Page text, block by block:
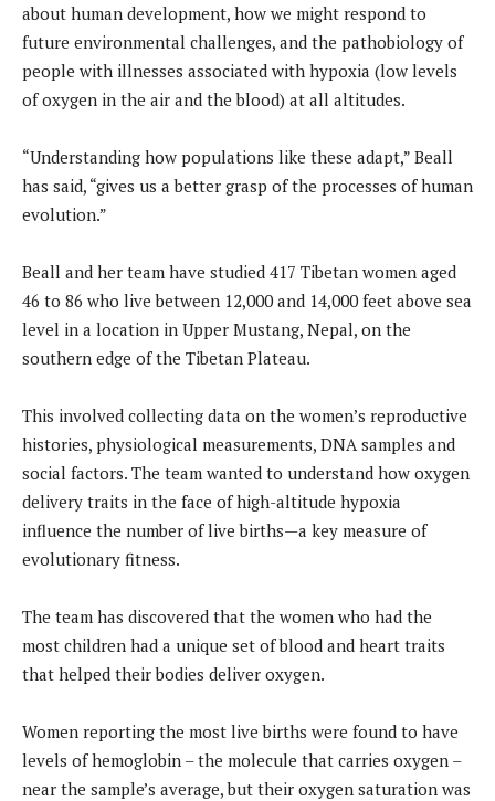
about human development, how we might respond to
future environmental challenges, and the pathobiology of
people with illnesses associated with hypoxia (low levels
of oxygen in the air and the blood) at all altitudes.
“Understanding how populations like these adapt,” Beall
has said, “gives us a better grasp of the processes of human
evolution.”
Beall and her team have studied 417 Tibetan women aged
46 to 86 who live between 12,000 and 14,000 feet above sea
level in a location in Upper Mustang, Nepal, on the
southern edge of the Tibetan Plateau.
This involved collecting data on the women’s reproductive
histories, physiological measurements, DNA samples and
social factors. The team wanted to understand how oxygen
delivery traits in the face of high-altitude hypoxia
influence the number of live births—a key measure of
evolutionary fitness.
The team has discovered that the women who had the
most children had a unique set of blood and heart traits
that helped their bodies deliver oxygen.
Women reporting the most live births were found to have
levels of hemoglobin – the molecule that carries oxygen –
near the sample’s average, but their oxygen saturation was